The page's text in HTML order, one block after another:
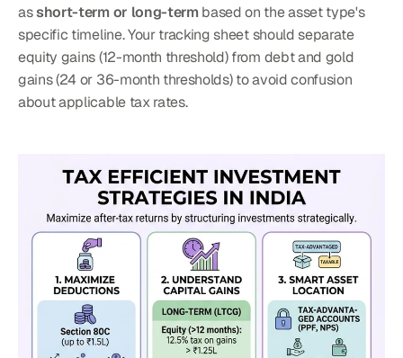
as short-term or long-term based on the asset type's
specific timeline. Your tracking sheet should separate
equity gains (12-month threshold) from debt and gold
gains (24 or 36-month thresholds) to avoid confusion
about applicable tax rates.